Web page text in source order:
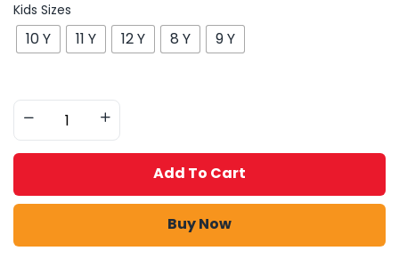
Kids Sizes
10 Y 11 Y 12 Y 8 Y 9 Y
Add To Cart
Buy Now